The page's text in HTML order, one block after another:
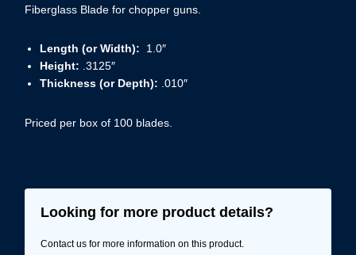
Fiberglass Blade for chopper guns.
Length (or Width): 1.0″
Height: .3125″
Thickness (or Depth): .010″
Priced per box of 100 blades.
Looking for more product details?
Contact us for more information on this product.